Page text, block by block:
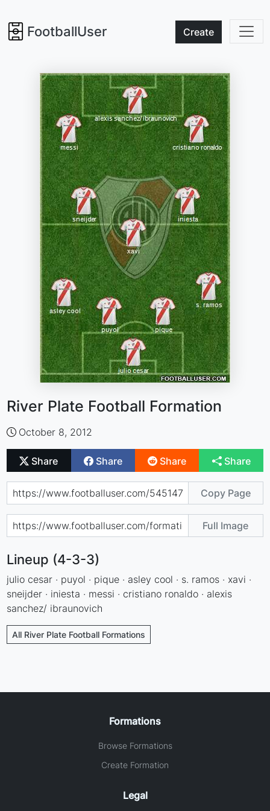
FootballUser Create
River Plate Football Formation
October 8, 2012
Share Share Share Share
Copy Page
Full Image
Lineup (4-3-3)
julio cesar · puyol · pique · asley cool · s. ramos · xavi ·
sneijder · iniesta · messi · cristiano ronaldo · alexis
sanchez/ ibraunovich
All River Plate Football Formations
Formations
Browse Formations
Create Formation
Legal